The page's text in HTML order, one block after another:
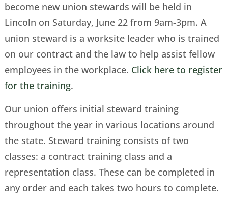
become new union stewards will be held in
Lincoln on Saturday, June 22 from 9am-3pm. A
union steward is a worksite leader who is trained
on our contract and the law to help assist fellow
employees in the workplace. Click here to register
for the training.
Our union offers initial steward training
throughout the year in various locations around
the state. Steward training consists of two
classes: a contract training class and a
representation class. These can be completed in
any order and each takes two hours to complete.